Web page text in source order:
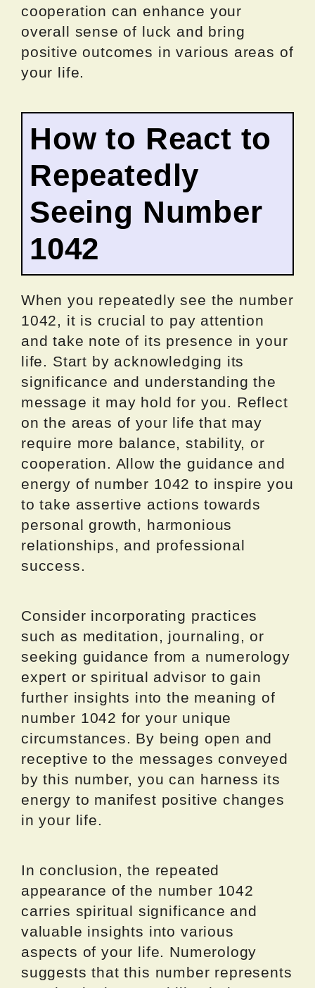
cooperation can enhance your
overall sense of luck and bring
positive outcomes in various areas of
your life.
How to React to
Repeatedly
Seeing Number
1042
When you repeatedly see the number
1042, it is crucial to pay attention
and take note of its presence in your
life. Start by acknowledging its
significance and understanding the
message it may hold for you. Reflect
on the areas of your life that may
require more balance, stability, or
cooperation. Allow the guidance and
energy of number 1042 to inspire you
to take assertive actions towards
personal growth, harmonious
relationships, and professional
success.
Consider incorporating practices
such as meditation, journaling, or
seeking guidance from a numerology
expert or spiritual advisor to gain
further insights into the meaning of
number 1042 for your unique
circumstances. By being open and
receptive to the messages conveyed
by this number, you can harness its
energy to manifest positive changes
in your life.
In conclusion, the repeated
appearance of the number 1042
carries spiritual significance and
valuable insights into various
aspects of your life. Numerology
suggests that this number represents